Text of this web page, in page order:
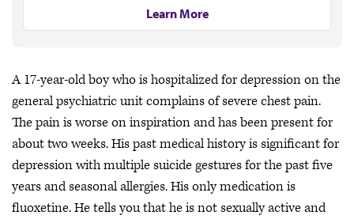
Learn More
A 17-year-old boy who is hospitalized for depression on the
general psychiatric unit complains of severe chest pain.
The pain is worse on inspiration and has been present for
about two weeks. His past medical history is significant for
depression with multiple suicide gestures for the past five
years and seasonal allergies. His only medication is
fluoxetine. He tells you that he is not sexually active and